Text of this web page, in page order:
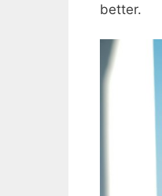
better.